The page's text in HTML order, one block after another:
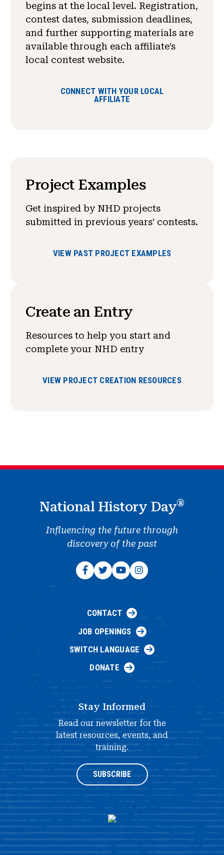
begins at the local level. Registration,
contest dates, submission deadlines,
and further supporting materials are
available through each affiliate’s
local contest website.
CONNECT WITH YOUR LOCAL
AFFILIATE
Project Examples
Get inspired by NHD projects
submitted in previous years’ contests.
VIEW PAST PROJECT EXAMPLES
Create an Entry
Resources to help you start and
complete your NHD entry
VIEW PROJECT CREATION RESOURCES
National History Day®
Influencing the future through
discovery of the past
CONTACT
JOB OPENINGS
SWITCH LANGUAGE
DONATE
Stay Informed
Read our newsletter for the
latest resources, events, and
training.
SUBSCRIBE